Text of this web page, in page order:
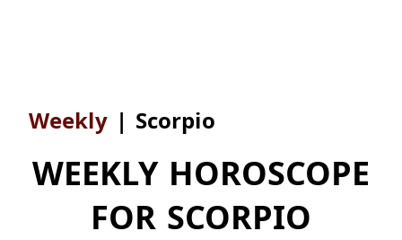
Weekly| Scorpio
WEEKLY HOROSCOPE
FOR SCORPIO